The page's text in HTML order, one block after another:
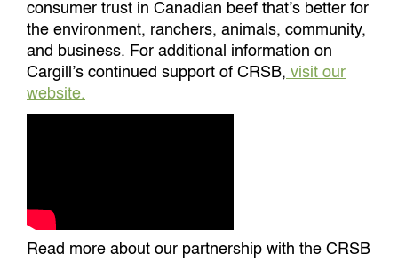
consumer trust in Canadian beef that’s better for
the environment, ranchers, animals, community,
and business. For additional information on
Cargill’s continued support of CRSB, visit our
website.
Read more about our partnership with the CRSB